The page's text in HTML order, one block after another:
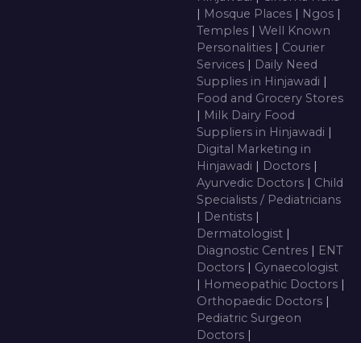
| Mosque Places | Ngos |
Temples | Well Known
Personalities | Courier
Services | Daily Need
Supplies in Hinjawadi |
Food and Grocery Stores
| Milk Dairy Food
Suppliers in Hinjawadi |
Digital Marketing in
Hinjawadi | Doctors |
Ayurvedic Doctors | Child
Specialists / Pediatricians
| Dentists |
Dermatologist |
Diagnostic Centres | ENT
Doctors | Gynaecologist
| Homeopathic Doctors |
Orthopaedic Doctors |
Pediatric Surgeon
Doctors |